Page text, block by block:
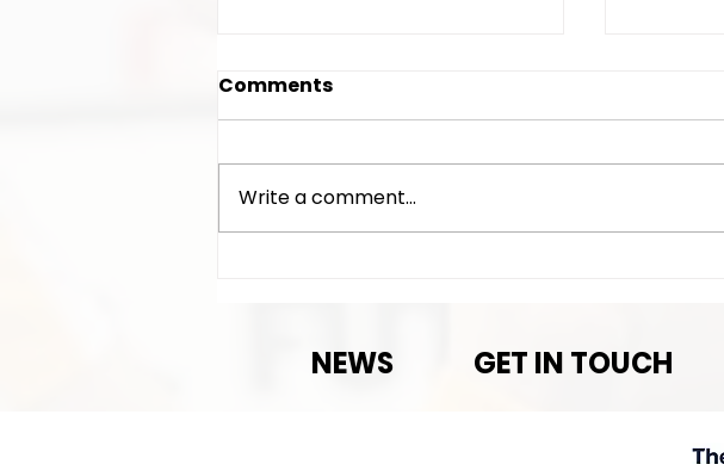
Exciting News!
Comments
Write a comment...
NEWS GET IN TOUCH